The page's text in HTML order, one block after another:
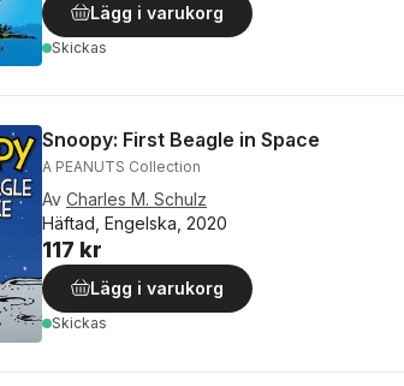
Lägg i varukorg
Skickas
Snoopy: First Beagle in Space
A PEANUTS Collection
Av Charles M. Schulz
Häftad, Engelska, 2020
117 kr
Lägg i varukorg
Skickas